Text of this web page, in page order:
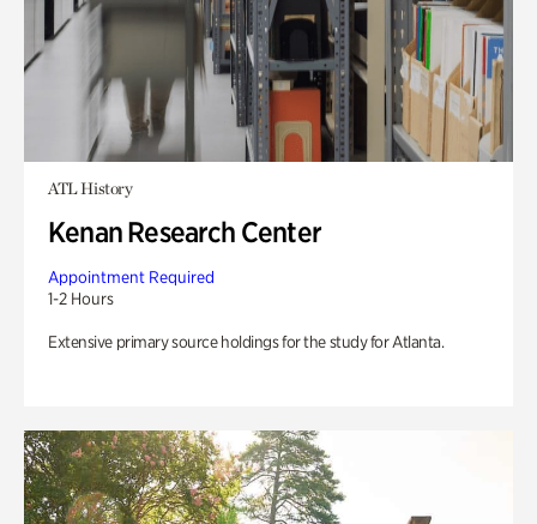
ATL History
Kenan Research Center
Appointment Required
1-2 Hours
Extensive primary source holdings for the study for Atlanta.